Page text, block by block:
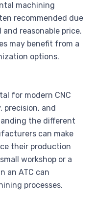
machining
recommended due
reasonable price.
may benefit from a
options.
for modern CNC
precision, and
the different
can make
their production
workshop or a
an ATC can
processes.